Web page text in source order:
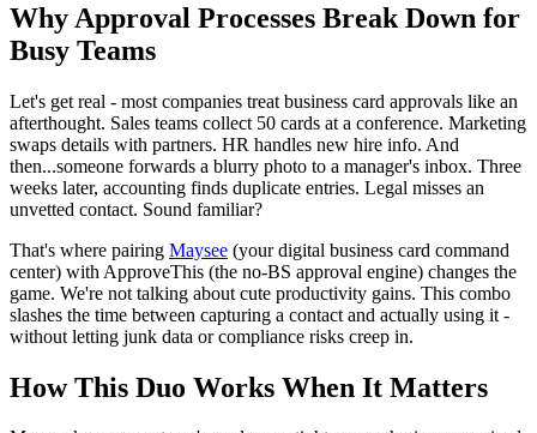
Why Approval Processes Break Down for
Busy Teams
Let's get real - most companies treat business card approvals like an
afterthought. Sales teams collect 50 cards at a conference. Marketing
swaps details with partners. HR handles new hire info. And
then...someone forwards a blurry photo to a manager's inbox. Three
weeks later, accounting finds duplicate entries. Legal misses an
unvetted contact. Sound familiar?
That's where pairing Maysee (your digital business card command
center) with ApproveThis (the no-BS approval engine) changes the
game. We're not talking about cute productivity gains. This combo
slashes the time between capturing a contact and actually using it -
without letting junk data or compliance risks creep in.
How This Duo Works When It Matters